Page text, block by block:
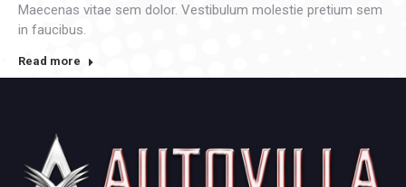
Maecenas vitae sem dolor. Vestibulum molestie pretium sem
in faucibus.
Read more